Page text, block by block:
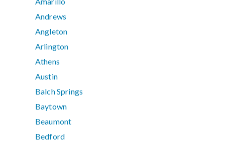
Andrews
Angleton
Arlington
Athens
Austin
Balch Springs
Baytown
Beaumont
Bedford